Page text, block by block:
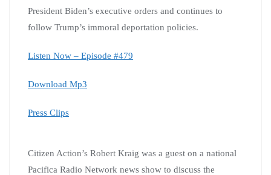
President Biden’s executive orders and continues to
follow Trump’s immoral deportation policies.
Listen Now – Episode #479
Download Mp3
Press Clips
Citizen Action’s Robert Kraig was a guest on a national
Pacifica Radio Network news show to discuss the